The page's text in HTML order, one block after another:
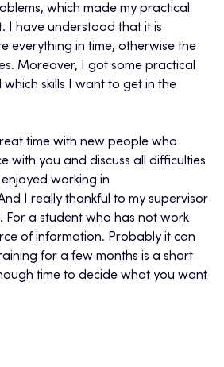
which made my practical
I have understood that it is
everything in time, otherwise the
Moreover, I got some practical
skills I want to get in the
time with new people who
with you and discuss all difficulties
working in
I really thankful to my supervisor
For a student who has not work
of information. Probably it can
for a few months is a short
time to decide what you want